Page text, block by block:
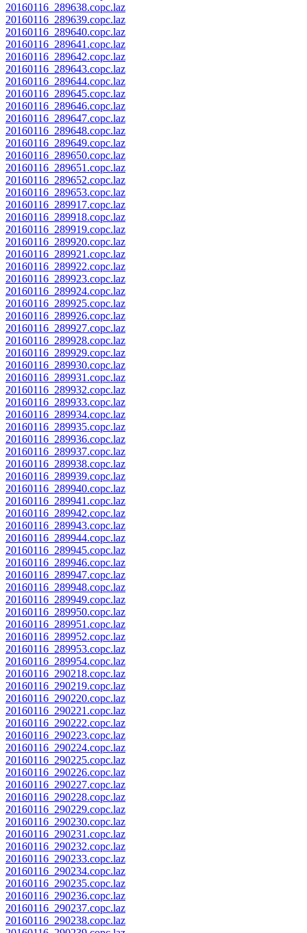
20160116_289638.copc.laz
20160116_289639.copc.laz
20160116_289640.copc.laz
20160116_289641.copc.laz
20160116_289642.copc.laz
20160116_289643.copc.laz
20160116_289644.copc.laz
20160116_289645.copc.laz
20160116_289646.copc.laz
20160116_289647.copc.laz
20160116_289648.copc.laz
20160116_289649.copc.laz
20160116_289650.copc.laz
20160116_289651.copc.laz
20160116_289652.copc.laz
20160116_289653.copc.laz
20160116_289917.copc.laz
20160116_289918.copc.laz
20160116_289919.copc.laz
20160116_289920.copc.laz
20160116_289921.copc.laz
20160116_289922.copc.laz
20160116_289923.copc.laz
20160116_289924.copc.laz
20160116_289925.copc.laz
20160116_289926.copc.laz
20160116_289927.copc.laz
20160116_289928.copc.laz
20160116_289929.copc.laz
20160116_289930.copc.laz
20160116_289931.copc.laz
20160116_289932.copc.laz
20160116_289933.copc.laz
20160116_289934.copc.laz
20160116_289935.copc.laz
20160116_289936.copc.laz
20160116_289937.copc.laz
20160116_289938.copc.laz
20160116_289939.copc.laz
20160116_289940.copc.laz
20160116_289941.copc.laz
20160116_289942.copc.laz
20160116_289943.copc.laz
20160116_289944.copc.laz
20160116_289945.copc.laz
20160116_289946.copc.laz
20160116_289947.copc.laz
20160116_289948.copc.laz
20160116_289949.copc.laz
20160116_289950.copc.laz
20160116_289951.copc.laz
20160116_289952.copc.laz
20160116_289953.copc.laz
20160116_289954.copc.laz
20160116_290218.copc.laz
20160116_290219.copc.laz
20160116_290220.copc.laz
20160116_290221.copc.laz
20160116_290222.copc.laz
20160116_290223.copc.laz
20160116_290224.copc.laz
20160116_290225.copc.laz
20160116_290226.copc.laz
20160116_290227.copc.laz
20160116_290228.copc.laz
20160116_290229.copc.laz
20160116_290230.copc.laz
20160116_290231.copc.laz
20160116_290232.copc.laz
20160116_290233.copc.laz
20160116_290234.copc.laz
20160116_290235.copc.laz
20160116_290236.copc.laz
20160116_290237.copc.laz
20160116_290238.copc.laz